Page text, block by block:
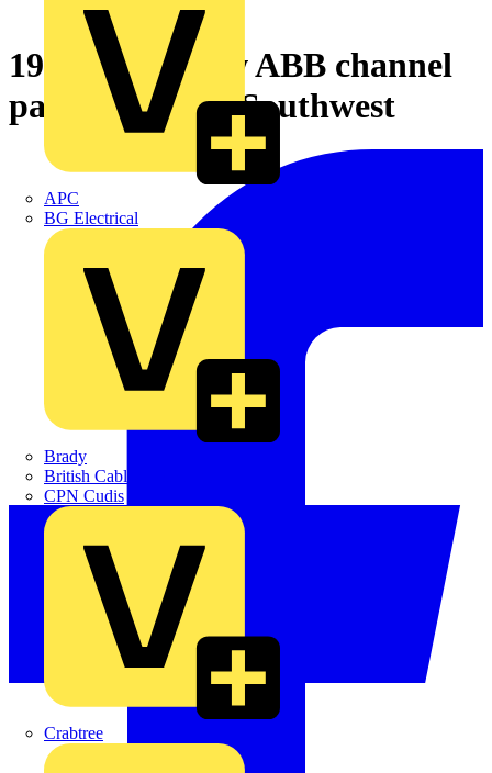
APC
BG Electrical
Brady
British Cables Company
CPN Cudis
Crabtree
Back to News
19-03-2004 New ABB channel
partner for the Southwest